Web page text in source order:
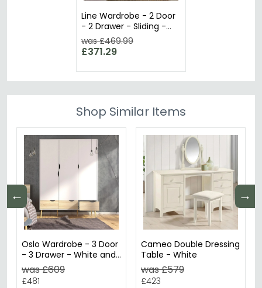
Line Wardrobe - 2 Door
- 2 Drawer - Sliding -
Oak
was £469.99
£371.29
Shop Similar Items
← →
Oslo Wardrobe - 3 Door
- 3 Drawer - White and
Oak
was £609
£481
Cameo Double Dressing
Table - White
was £579
£423